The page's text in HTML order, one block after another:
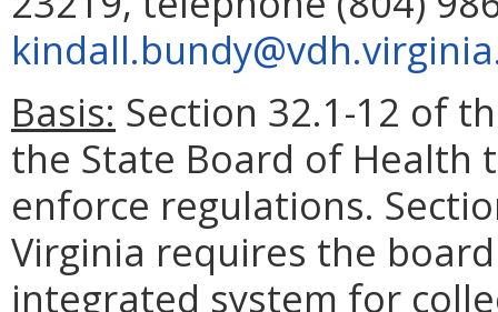
Basis: Section 32.1-12 of
the State Board of Health
enforce regulations.
Virginia requires the
integrated system for